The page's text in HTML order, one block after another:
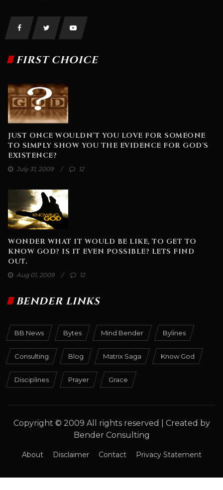
FIRST CHOICE
JUST ONCE WOULDN'T YOU LOVE FOR SOMEONE
TO SIMPLY SHOW YOU THE EVIDENCE FOR GOD'S
EXISTENCE?
July 31, 2009 12
WONDER WHAT IT WOULD BE LIKE, TO GET TO
KNOW GOD? IS IT EVEN POSSIBLE? LETS FIND
OUT.
Aug 01, 2009 12
BENDER LINKS
BB News Bytes Mind Bender Bylines
Consulting Blog Matrix Saga Know God
Disciplines Prayer Grace
Copyright © 2009 All rights reserved | Created by
Bender Consulting
About Disclaimer Contact Privacy Statement